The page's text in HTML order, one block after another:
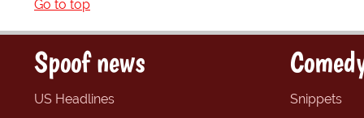
Go to top
Spoof news
US Headlines
Snippets